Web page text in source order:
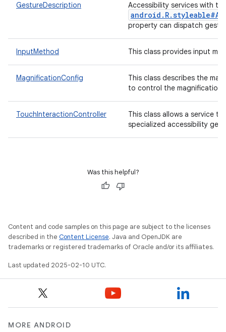
GestureDescription Accessibility services with the
property can dispatch
InputMethod This class provides input
MagnificationConfig
This class describes the
to control the magnification.
TouchInteractionController
This class allows a service
specialized accessibility
Was this helpful?
Content and code samples on this page are subject to the licenses
described in the Content License. Java and OpenJDK are
trademarks or registered trademarks of Oracle and/or its affiliates.
Last updated 2025-02-10 UTC.
MORE ANDROID